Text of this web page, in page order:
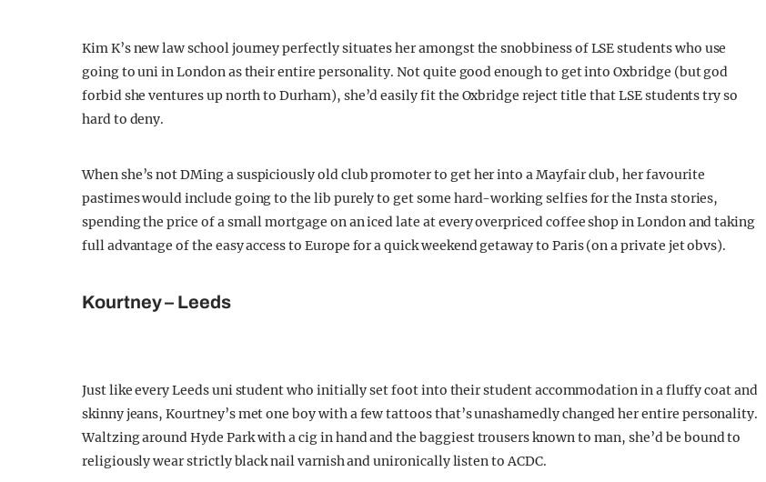
Kim K’s new law school journey perfectly situates her amongst the snobbiness of LSE students who use
going to uni in London as their entire personality. Not quite good enough to get into Oxbridge (but god
forbid she ventures up north to Durham), she’d easily fit the Oxbridge reject title that LSE students try so
hard to deny.
When she’s not DMing a suspiciously old club promoter to get her into a Mayfair club, her favourite
pastimes would include going to the lib purely to get some hard-working selfies for the Insta stories,
spending the price of a small mortgage on an iced late at every overpriced coffee shop in London and taking
full advantage of the easy access to Europe for a quick weekend getaway to Paris (on a private jet obvs).
Kourtney – Leeds
Just like every Leeds uni student who initially set foot into their student accommodation in a fluffy coat and
skinny jeans, Kourtney’s met one boy with a few tattoos that’s unashamedly changed her entire personality.
Waltzing around Hyde Park with a cig in hand and the baggiest trousers known to man, she’d be bound to
religiously wear strictly black nail varnish and unironically listen to ACDC.